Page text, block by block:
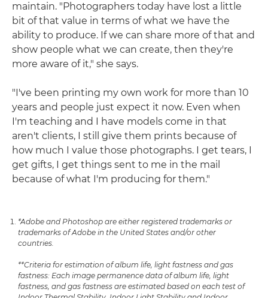
maintain. "Photographers today have lost a little
bit of that value in terms of what we have the
ability to produce. If we can share more of that and
show people what we can create, then they're
more aware of it," she says.
"I've been printing my own work for more than 10
years and people just expect it now. Even when
I'm teaching and I have models come in that
aren't clients, I still give them prints because of
how much I value those photographs. I get tears, I
get gifts, I get things sent to me in the mail
because of what I'm producing for them."
*Adobe and Photoshop are either registered trademarks or
trademarks of Adobe in the United States and/or other
countries.
**Criteria for estimation of album life, light fastness and gas
fastness: Each image permanence data of album life, light
fastness, and gas fastness are estimated based on each test of